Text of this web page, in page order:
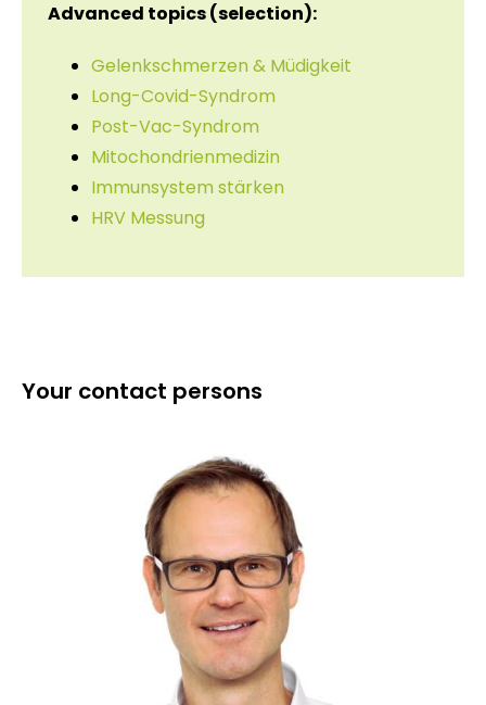
Advanced topics (selection):
Gelenkschmerzen & Müdigkeit
Long-Covid-Syndrom
Post-Vac-Syndrom
Mitochondrienmedizin
Immunsystem stärken
HRV Messung
Your contact persons